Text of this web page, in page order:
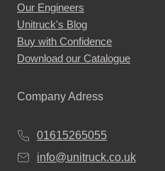
Our Engineers
Unitruck's Blog
Buy with Confidence
Download our Catalogue
Company Adress
01615265055
info@unitruck.co.uk